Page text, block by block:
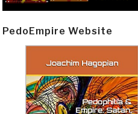
PedoEmpire Website